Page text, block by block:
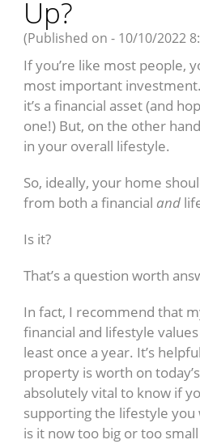
Up?
(Published on - 10/10/2022
If you’re like most people,
most important
it’s a financial asset (and
one!) But, on the other
in your overall lifestyle.
So, ideally, your home
from both a financial and
Is it?
That’s a question worth
In fact, I recommend that
financial and lifestyle
least once a year. It’s
property is worth on
absolutely vital to know if
supporting the lifestyle you
is it now too big or too